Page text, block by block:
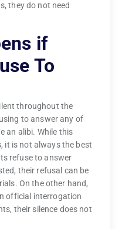
they do not need
if
To
throughout the
to answer any of
an alibi. While this
it is not always the best
refuse to answer
their refusal can be
On the other hand,
official interrogation
their silence does not